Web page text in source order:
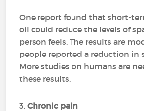
One report found that short-
oil could reduce the levels of
person feels. The results are
people reported a reduction in
More studies on humans are
these results.
3.Chronic pain